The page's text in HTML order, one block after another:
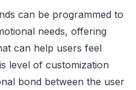
can be programmed to
needs, offering
can help users feel
level of customization
bond between the user